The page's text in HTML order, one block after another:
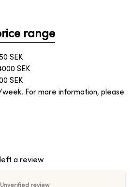
range
SEK
SEK
SEK
For more information, please
left a review
Unverified review